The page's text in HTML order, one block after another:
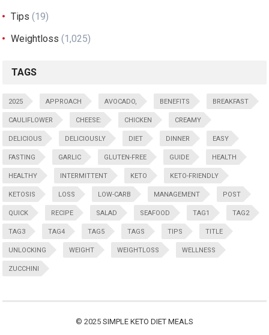
Tips (19)
Weightloss (1,025)
TAGS
2025 APPROACH AVOCADO, BENEFITS BREAKFAST
CAULIFLOWER CHEESE: CHICKEN CREAMY
DELICIOUS DELICIOUSLY DIET DINNER EASY
FASTING GARLIC GLUTEN-FREE GUIDE HEALTH
HEALTHY INTERMITTENT KETO KETO-FRIENDLY
KETOSIS LOSS LOW-CARB MANAGEMENT POST
QUICK RECIPE SALAD SEAFOOD TAG1 TAG2
TAG3 TAG4 TAG5 TAGS TIPS TITLE
UNLOCKING WEIGHT WEIGHTLOSS WELLNESS
ZUCCHINI
© 2025 SIMPLE KETO DIET MEALS